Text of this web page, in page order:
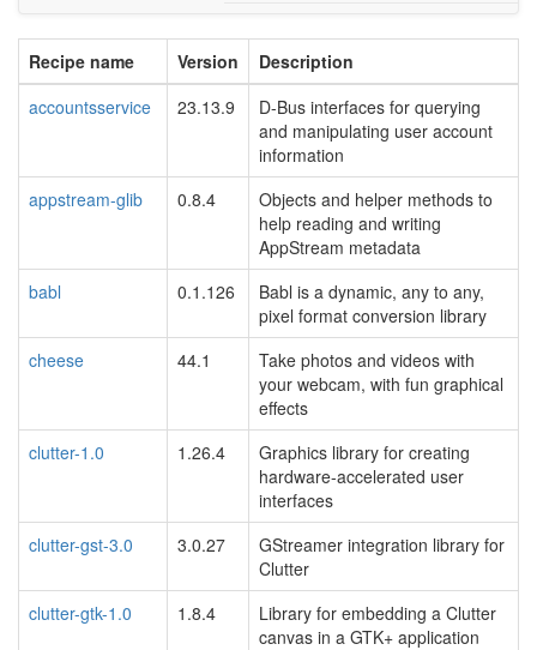
Recipe name Version
Description
accountsservice
23.13.9
D-Bus interfaces for querying
and manipulating user account
information
appstream-glib
0.8.4
Objects and helper methods to
help reading and writing
AppStream metadata
babl
0.1.126
Babl is a dynamic, any to any,
pixel format conversion library
cheese
44.1
Take photos and videos with
your webcam, with fun graphical
effects
clutter-1.0
1.26.4
Graphics library for creating
hardware-accelerated user
interfaces
clutter-gst-3.0
3.0.27
GStreamer integration library for
Clutter
clutter-gtk-1.0
1.8.4
Library for embedding a Clutter
canvas in a GTK+ application